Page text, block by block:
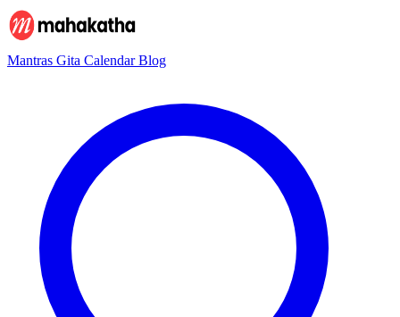
Mantras Gita CalendarBlog